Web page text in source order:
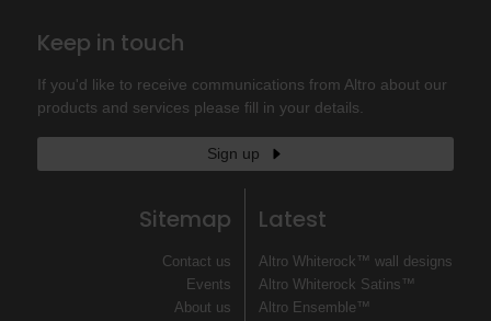
Keep in touch
If you'd like to receive communications from Altro about our
products and services please fill in your details.
Sign up
Sitemap
Contact us
Events
About us
Latest
Altro Whiterock™ wall designs
Altro Whiterock Satins™
Altro Ensemble™